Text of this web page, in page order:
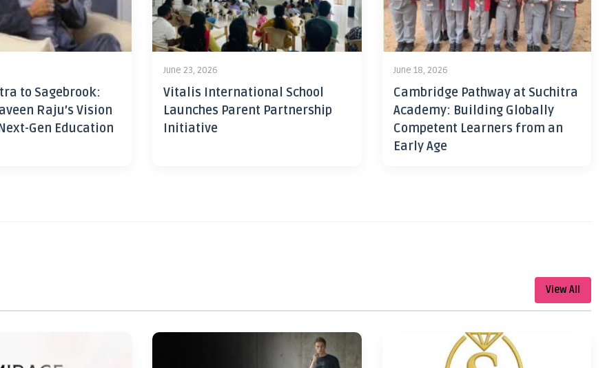
to Sagebrook:
Raju’s Vision
Gen Education
June 23, 2026
Vitalis International School
Launches Parent Partnership
Initiative
June 18, 2026
Cambridge Pathway at Suchitra
Academy: Building Globally
Competent Learners from an
Early Age
View All